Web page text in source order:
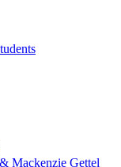
Mackenzie Gettel